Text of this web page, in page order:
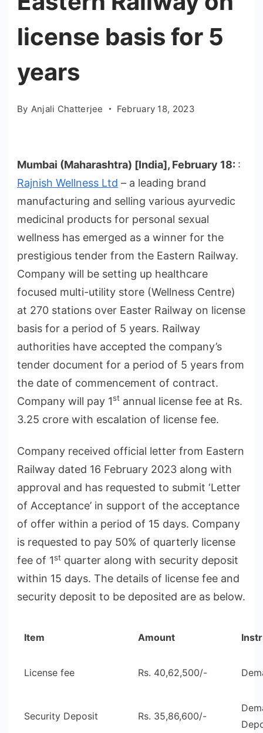
license basis for 5
years
By Anjali Chatterjee February 18, 2023
Mumbai (Maharashtra) [India], February 18: :
Rajnish Wellness Ltd – a leading brand
manufacturing and selling various ayurvedic
medicinal products for personal sexual
wellness has emerged as a winner for the
prestigious tender from the Eastern Railway.
Company will be setting up healthcare
focused multi-utility store (Wellness Centre)
at 270 stations over Easter Railway on license
basis for a period of 5 years. Railway
authorities have accepted the company’s
tender document for a period of 5 years from
the date of commencement of contract.
Company will pay 1st annual license fee at Rs.
3.25 crore with escalation of license fee.
Company received official letter from Eastern
Railway dated 16 February 2023 along with
approval and has requested to submit ‘Letter
of Acceptance’ in support of the acceptance
of offer within a period of 15 days. Company
is requested to pay 50% of quarterly license
fee of 1st quarter along with security deposit
within 15 days. The details of license fee and
security deposit to be deposited are as below.
Item Amount
License fee Rs. 40,62,500/-
Security Deposit Rs. 35,86,600/-